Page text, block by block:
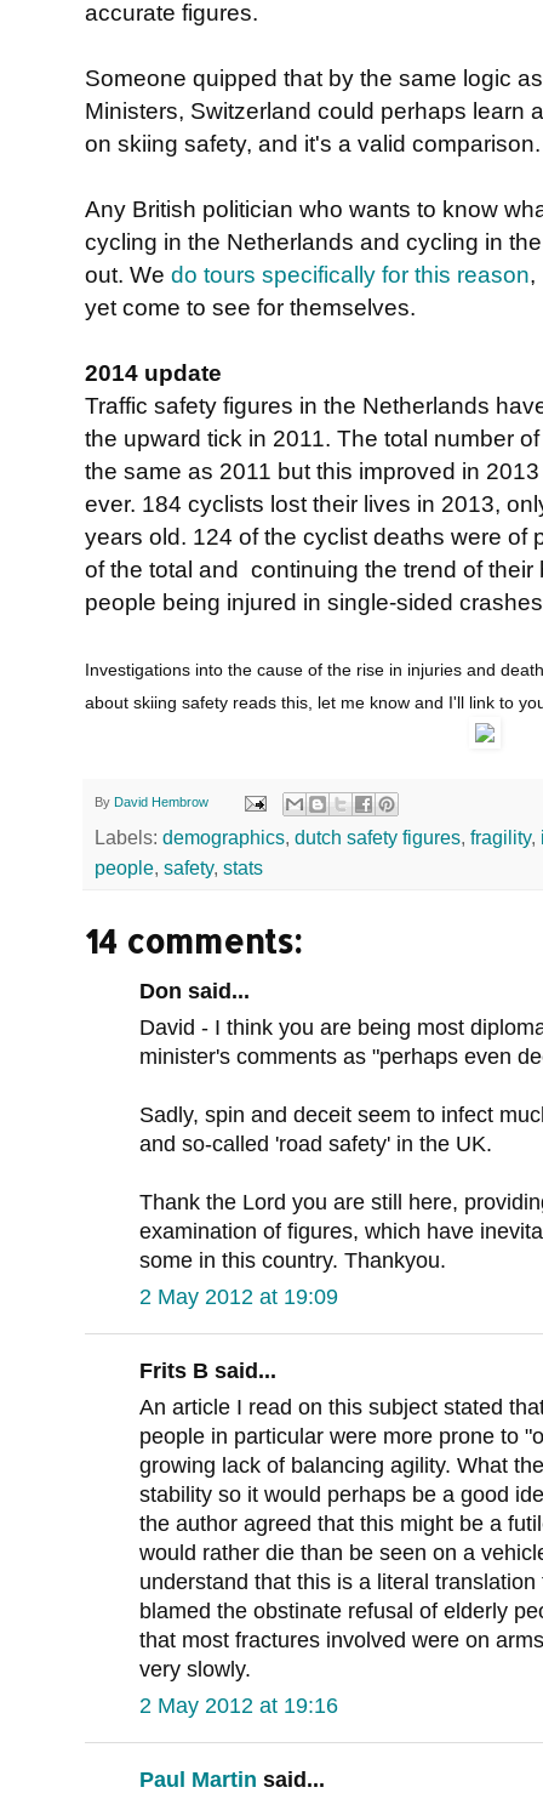
accurate figures.
Someone quipped that by the same logic
Ministers, Switzerland could perhaps learn
on skiing safety, and it's a valid comparison.
Any British politician who wants to know
cycling in the Netherlands and cycling in
out. We do tours specifically for this reason,
yet come to see for themselves.
2014 update
Traffic safety figures in the Netherlands
the upward tick in 2011. The total number
the same as 2011 but this improved in
ever. 184 cyclists lost their lives in 2013,
years old. 124 of the cyclist deaths were of
of the total and continuing the trend of
people being injured in single-sided
Investigations into the cause of the rise in injuries and
about skiing safety reads this, let me know and I'll link to
By David Hembrow
Labels: demographics, dutch safety figures, fragility,
people, safety, stats
14 comments:
Don said...
David - I think you are being most
minister's comments as "perhaps even
Sadly, spin and deceit seem to infect
and so-called 'road safety' in the UK.
Thank the Lord you are still here,
examination of figures, which have
some in this country. Thankyou.
2 May 2012 at 19:09
Frits B said...
An article I read on this subject stated
people in particular were more prone to
growing lack of balancing agility. What
stability so it would perhaps be a good
the author agreed that this might be a
would rather die than be seen on a
understand that this is a literal
blamed the obstinate refusal of elderly
that most fractures involved were on
very slowly.
2 May 2012 at 19:16
Paul Martin said...